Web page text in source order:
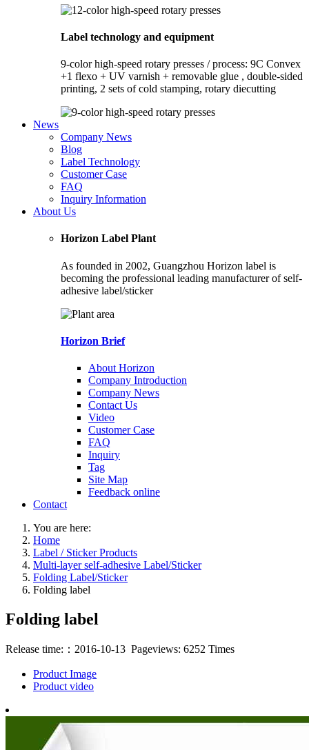
Label technology and equipment
9-color high-speed rotary presses / process: 9C Convex
+1 flexo + UV varnish + removable glue , double-sided
printing, 2 sets of cold stamping, rotary diecutting
News
Company News
Blog
Label Technology
Customer Case
FAQ
Inquiry Information
About Us
Horizon Label Plant
As founded in 2002, Guangzhou Horizon label is
becoming the professional leading manufacturer of self-
adhesive label/sticker
Horizon Brief
About Horizon
Company Introduction
Company News
Contact Us
Video
Customer Case
FAQ
Inquiry
Tag
Site Map
Feedback online
Contact
You are here:
Home
Label / Sticker Products
Multi-layer self-adhesive Label/Sticker
Folding Label/Sticker
Folding label
Folding label
Release time:：2016-10-13 Pageviews: 6252 Times
Product Image
Product video